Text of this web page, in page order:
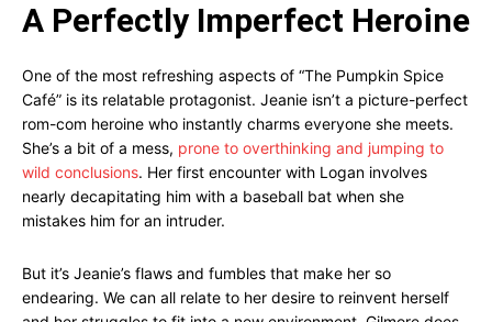
A Perfectly Imperfect Heroine
One of the most refreshing aspects of “The Pumpkin Spice
Café” is its relatable protagonist. Jeanie isn’t a picture-perfect
rom-com heroine who instantly charms everyone she meets.
She’s a bit of a mess, prone to overthinking and jumping to
wild conclusions. Her first encounter with Logan involves
nearly decapitating him with a baseball bat when she
mistakes him for an intruder.
But it’s Jeanie’s flaws and fumbles that make her so
endearing. We can all relate to her desire to reinvent herself